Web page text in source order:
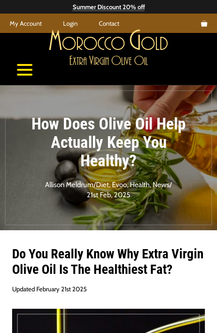
to
content
Summer Discount 20% off
My Account Login Contact
Morocco Gold
Extra Virgin Olive Oil
How Does Olive Oil Help
Actually Keep You
Healthy?
Allison Meldrum/Diet,Evoo,Health,News/
21st Feb, 2025
Do You Really Know Why Extra Virgin
Olive Oil Is The Healthiest Fat?
Updated February 21st 2025